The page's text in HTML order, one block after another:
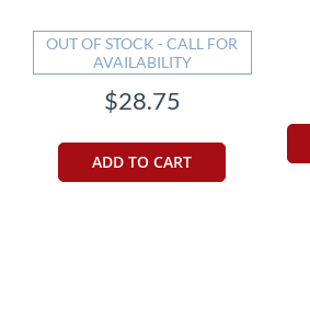
OUT OF STOCK - CALL FOR
AVAILABILITY
$28.75
ADD TO CART